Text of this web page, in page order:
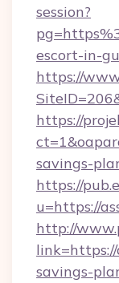
session?
escort-in-
https://
https://
savings-
https://
u=https://
http://
savings-